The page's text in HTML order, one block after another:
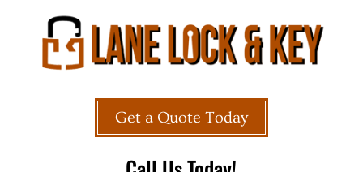
Get a Quote Today